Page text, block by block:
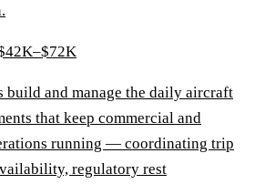
build and manage the daily aircraft
that keep commercial and
running — coordinating trip
regulatory rest